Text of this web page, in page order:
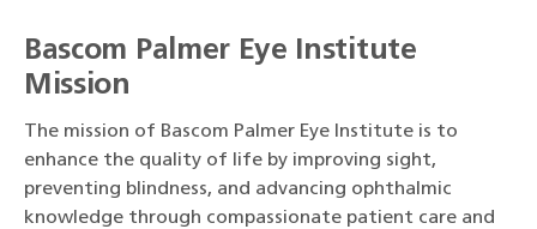
Bascom Palmer Eye Institute
Mission
The mission of Bascom Palmer Eye Institute is to
enhance the quality of life by improving sight,
preventing blindness, and advancing ophthalmic
knowledge through compassionate patient care and